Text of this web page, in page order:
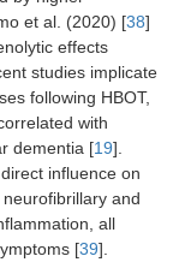
et al. (2020) [38]
effects
studies implicate
following HBOT,
with
dementia [19].
influence on
and
all
[39].